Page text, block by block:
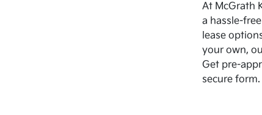
At McGrath
a hassle-
lease
your own,
Get pre-
secure form.